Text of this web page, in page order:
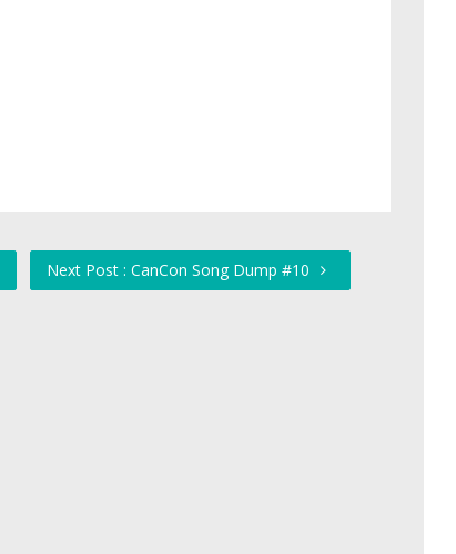
Next Post : CanCon Song Dump #10